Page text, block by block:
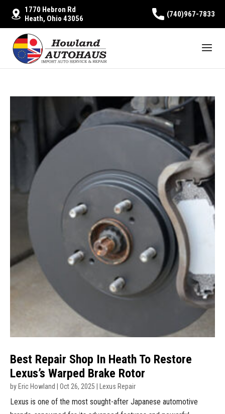
1770 Hebron Rd
Heath, Ohio 43056
(740)967-7833
Best Repair Shop In Heath To Restore
Lexus’s Warped Brake Rotor
by Eric Howland Oct 26, 2025 Lexus Repair
Lexus is one of the most sought-after Japanese automotive